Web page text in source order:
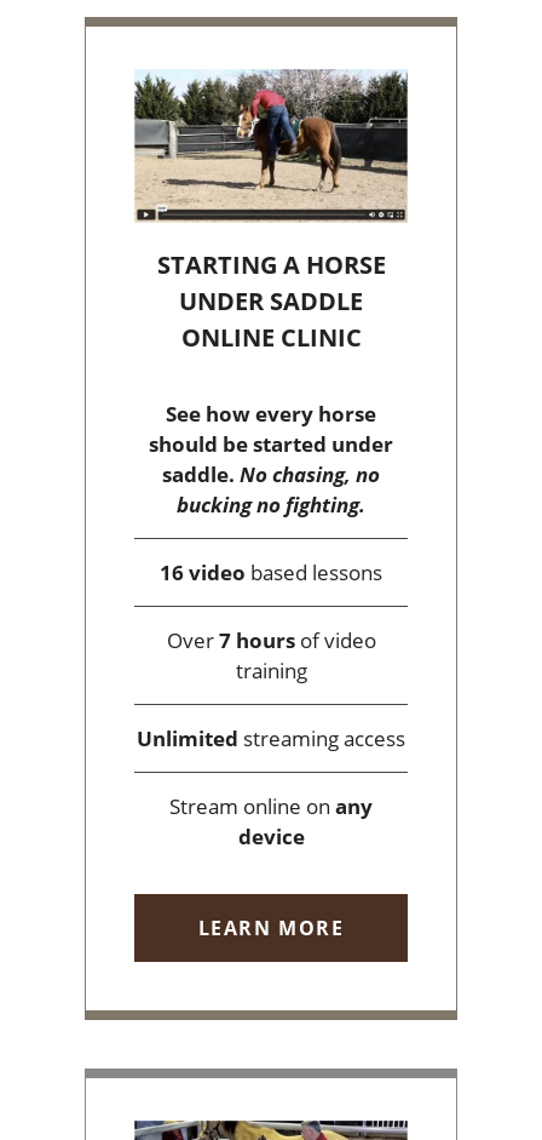
STARTING A HORSE
UNDER SADDLE
ONLINE CLINIC
See how every horse
should be started under
saddle. No chasing, no
bucking no fighting.
16 video based lessons
Over7 hoursof video
training
Unlimited streaming access
Stream online on any
device
LEARN MORE